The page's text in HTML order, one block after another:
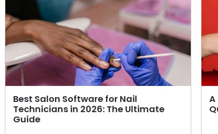
Best Salon Software for Nail
Technicians in 2026: The Ultimate
Guide